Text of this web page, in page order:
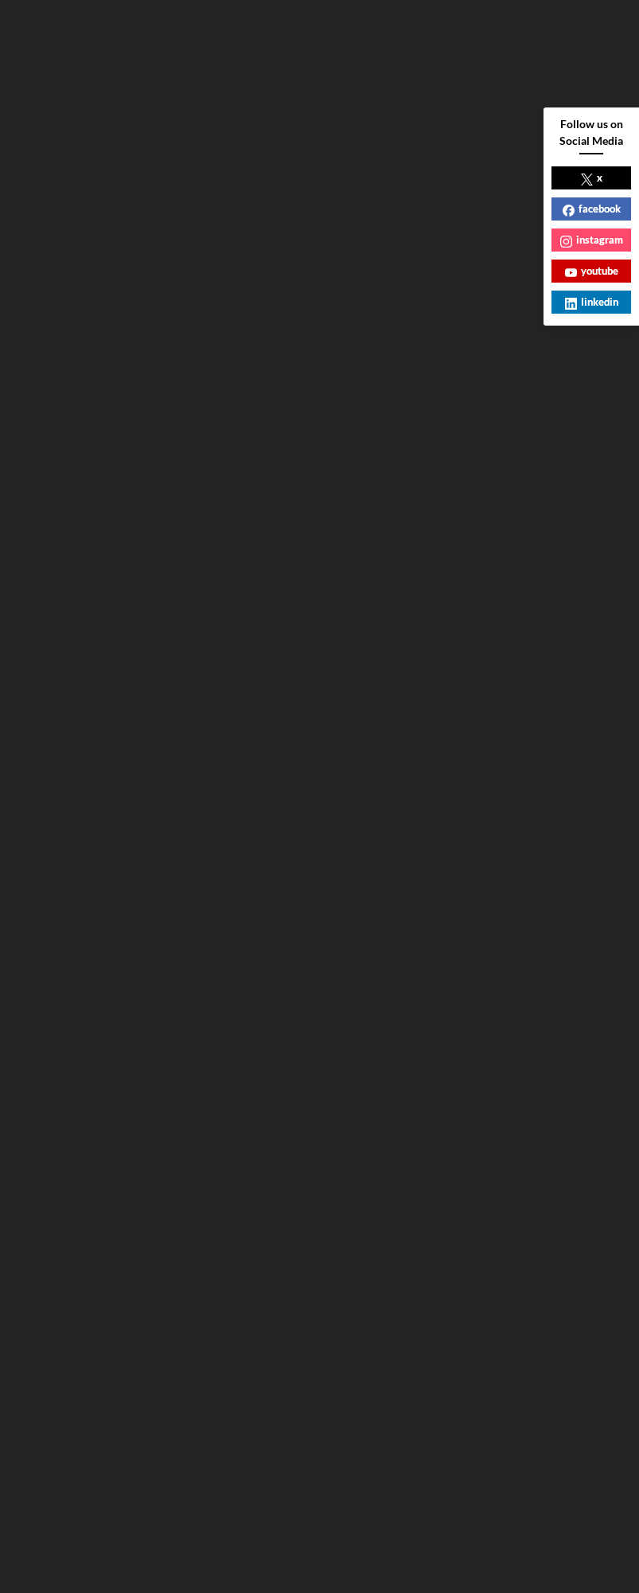
Follow us on
Social Media
x
facebook
instagram
youtube
linkedin